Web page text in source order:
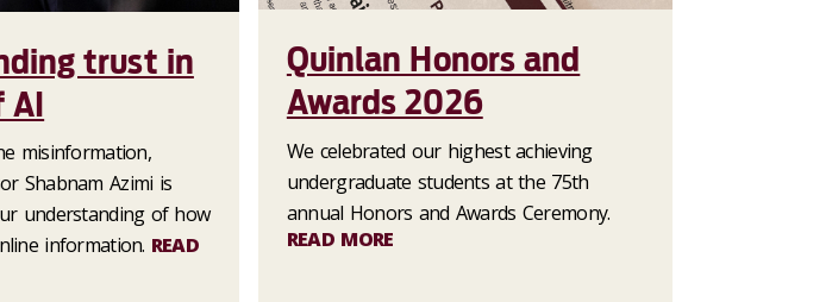
trust in
AI
misinformation,
Shabnam Azimi is
understanding of how
information. READ
Quinlan Honors and
Awards 2026
We celebrated our highest achieving
undergraduate students at the 75th
annual Honors and Awards Ceremony.
READ MORE